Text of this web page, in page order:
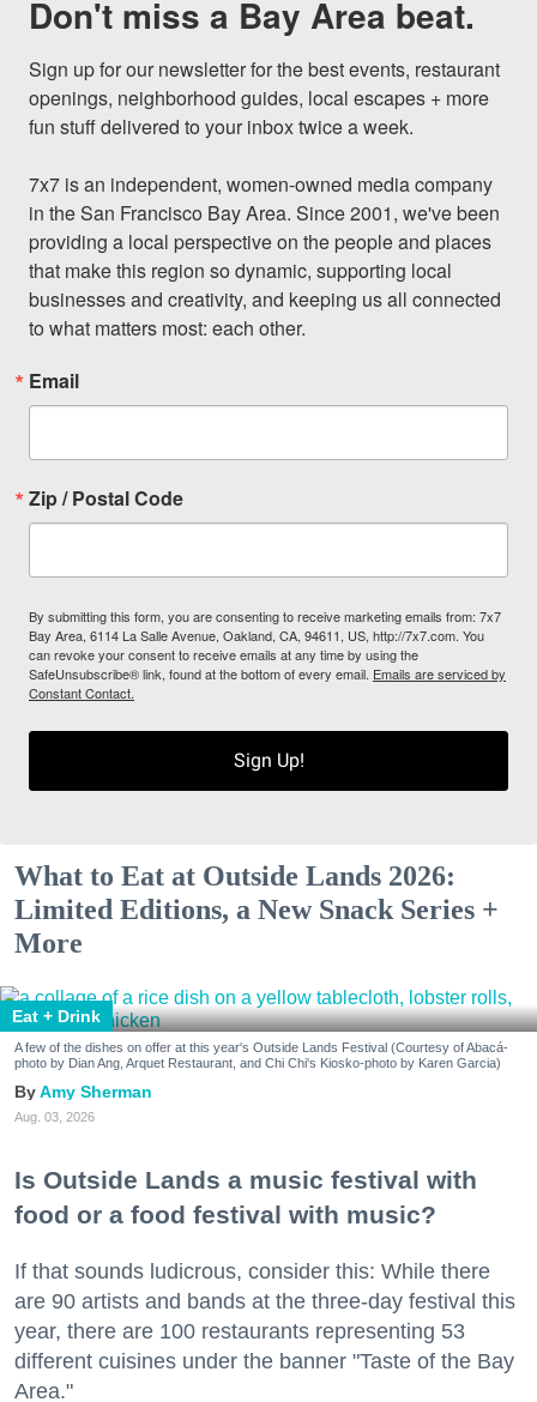
Don't miss a Bay Area beat.
Sign up for our newsletter for the best events, restaurant
openings, neighborhood guides, local escapes + more
fun stuff delivered to your inbox twice a week.
7x7 is an independent, women-owned media company
in the San Francisco Bay Area. Since 2001, we've been
providing a local perspective on the people and places
that make this region so dynamic, supporting local
businesses and creativity, and keeping us all connected
to what matters most: each other.
Email
Zip / Postal Code
By submitting this form, you are consenting to receive marketing emails from: 7x7
Bay Area, 6114 La Salle Avenue, Oakland, CA, 94611, US, http://7x7.com. You
can revoke your consent to receive emails at any time by using the
SafeUnsubscribe® link, found at the bottom of every email. Emails are serviced by
Constant Contact.
Sign Up!
What to Eat at Outside Lands 2026:
Limited Editions, a New Snack Series +
More
Eat + Drink
A few of the dishes on offer at this year's Outside Lands Festival (Courtesy of Abacá-
photo by Dian Ang, Arquet Restaurant, and Chi Chi's Kiosko-photo by Karen Garcia)
Amy Sherman
Aug. 03, 2026
Is Outside Lands a music festival with
food or a food festival with music?
If that sounds ludicrous, consider this: While there
are 90 artists and bands at the three-day festival this
year, there are 100 restaurants representing 53
different cuisines under the banner "Taste of the Bay
Area."